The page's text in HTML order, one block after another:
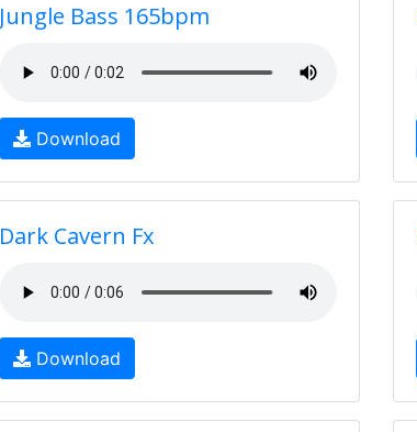
Jungle Bass 165bpm
Download
Dark Cavern Fx
Download